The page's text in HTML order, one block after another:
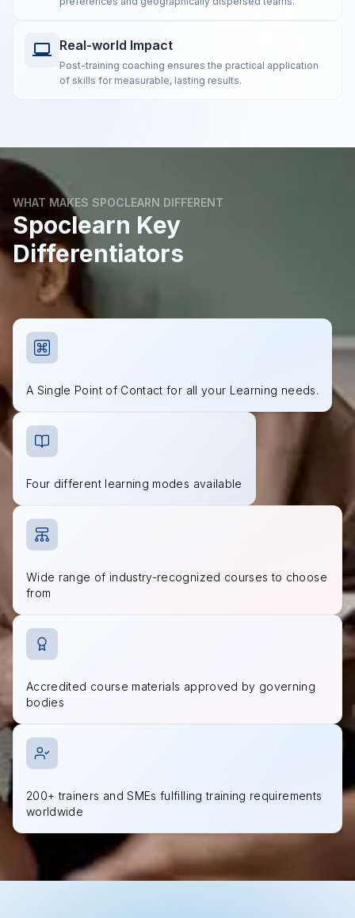
Real-world Impact
Post-training coaching ensures the practical application
of skills for measurable, lasting results.
WHAT MAKES SPOCLEARN DIFFERENT
Spoclearn Key
Differentiators
A Single Point of Contact for all your Learning needs.
Four different learning modes available
Wide range of industry-recognized courses to choose
from
Accredited course materials approved by governing
bodies
200+ trainers and SMEs fulfilling training requirements
worldwide